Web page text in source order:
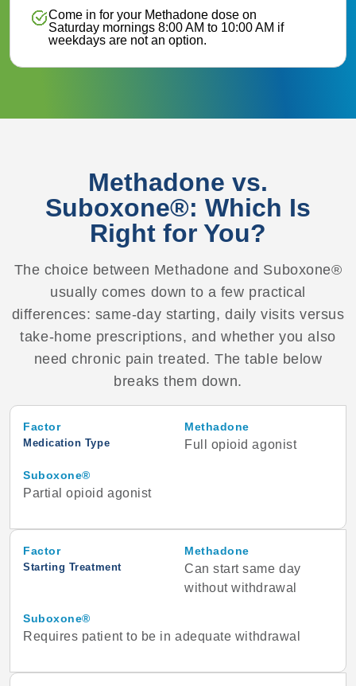
Come in for your Methadone dose on
Saturday mornings 8:00 AM to 10:00 AM if
weekdays are not an option.
Methadone vs.
Suboxone®: Which Is
Right for You?
The choice between Methadone and Suboxone®
usually comes down to a few practical
differences: same-day starting, daily visits versus
take-home prescriptions, and whether you also
need chronic pain treated. The table below
breaks them down.
Factor
Medication Type
Methadone
Full opioid agonist
Suboxone®
Partial opioid agonist
Factor
Starting Treatment
Methadone
Can start same day
without withdrawal
Suboxone®
Requires patient to be in adequate withdrawal